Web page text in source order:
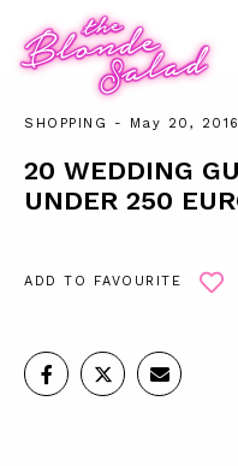
SHOPPING - May 20, 2016
20 WEDDING
UNDER 250
ADD TO FAVOURITE